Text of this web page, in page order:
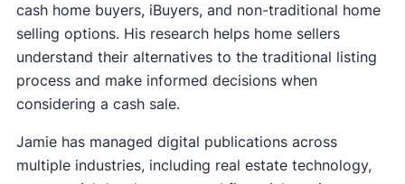
cash home buyers, iBuyers, and non-traditional home
selling options. His research helps home sellers
understand their alternatives to the traditional listing
process and make informed decisions when
considering a cash sale.
Jamie has managed digital publications across
multiple industries, including real estate technology,